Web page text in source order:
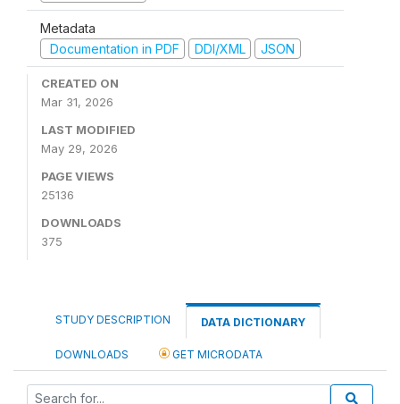
Metadata
Documentation in PDF
DDI/XML JSON
CREATED ON
Mar 31, 2026
LAST MODIFIED
May 29, 2026
PAGE VIEWS
25136
DOWNLOADS
375
STUDY DESCRIPTION DATA DICTIONARY
DOWNLOADS GET MICRODATA